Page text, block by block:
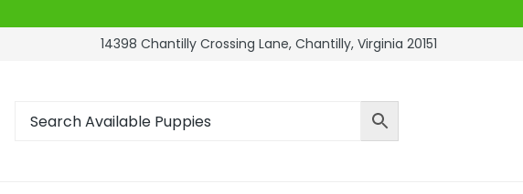
14398 Chantilly Crossing Lane, Chantilly, Virginia 20151